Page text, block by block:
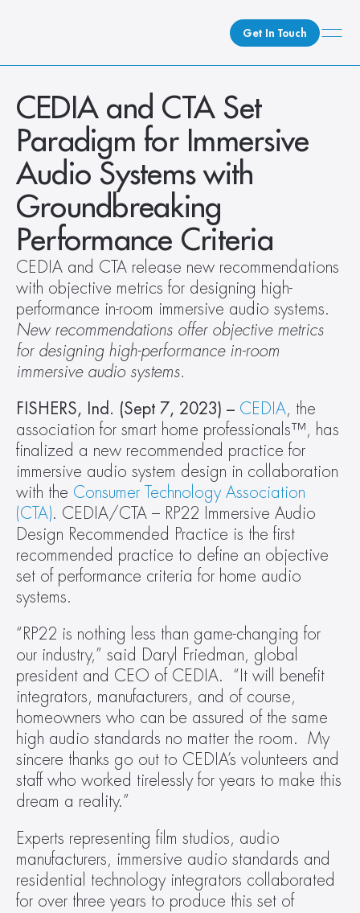
Get In Touch
What We Do
How We Do It
Who We Are
Client Newsroom
CEDIA and CTA Set
Paradigm for Immersive
Audio Systems with
Groundbreaking
Performance Criteria
CEDIA and CTA release new recommendations
with objective metrics for designing high-
performance in-room immersive audio systems.
New recommendations offer objective metrics
for designing high-performance in-room
immersive audio systems.
FISHERS, Ind. (Sept 7, 2023) – CEDIA, the
association for smart home professionals™, has
finalized a new recommended practice for
immersive audio system design in collaboration
with the Consumer Technology Association
(CTA). CEDIA/CTA – RP22 Immersive Audio
Design Recommended Practice is the first
recommended practice to define an objective
set of performance criteria for home audio
systems.
“RP22 is nothing less than game-changing for
our industry,” said Daryl Friedman, global
president and CEO of CEDIA.  “It will benefit
integrators, manufacturers, and of course,
homeowners who can be assured of the same
high audio standards no matter the room.  My
sincere thanks go out to CEDIA’s volunteers and
staff who worked tirelessly for years to make this
dream a reality.”
Experts representing film studios, audio
manufacturers, immersive audio standards and
residential technology integrators collaborated
for over three years to produce this set of